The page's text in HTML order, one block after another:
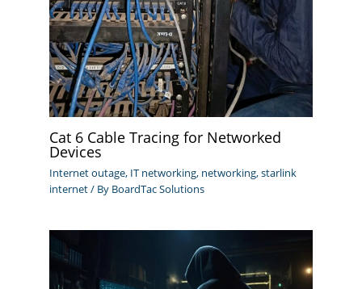
Cat 6 Cable Tracing for Networked
Devices
Internet outage, IT networking, networking,starlink
internet/ By BoardTac Solutions